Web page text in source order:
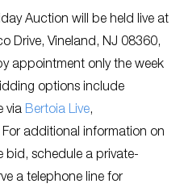
Auction will be held live at
Drive, Vineland, NJ 08360,
appointment only the week
options include
via Bertoia Live,
additional information on
bid, schedule a private-
a telephone line for